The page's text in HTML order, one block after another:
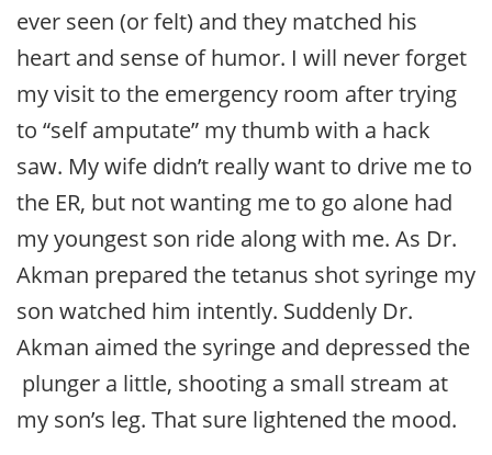
ever seen (or felt) and they matched his
heart and sense of humor. I will never forget
my visit to the emergency room after trying
to “self amputate” my thumb with a hack
saw. My wife didn’t really want to drive me to
the ER, but not wanting me to go alone had
my youngest son ride along with me. As Dr.
Akman prepared the tetanus shot syringe my
son watched him intently. Suddenly Dr.
Akman aimed the syringe and depressed the
plunger a little, shooting a small stream at
my son’s leg. That sure lightened the mood.